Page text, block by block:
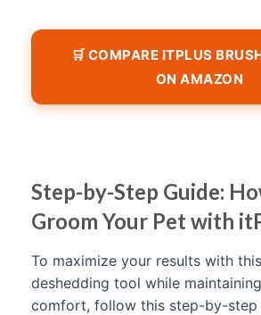
🛒 COMPARE ITPLUS
ON AMAZON
Step-by-Step Guide:
Groom Your Pet with
To maximize your results with
deshedding tool while
comfort, follow this step-by-step